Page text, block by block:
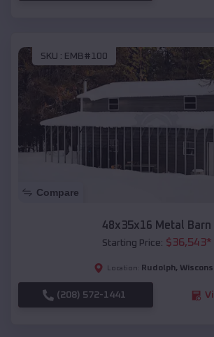
SKU : EMB#100
Compare
48x35x16 Metal Barn
Starting Price: $36,543*
Location: Rudolph,
(208) 572-1441